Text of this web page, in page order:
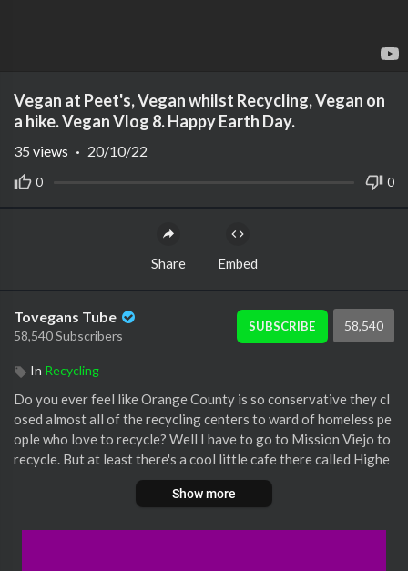
Vegan at Peet's, Vegan whilst Recycling, Vegan on
a hike. Vegan Vlog 8. Happy Earth Day.
0 0
35 views · 20/10/22
Share Embed
Tovegans Tube
58,540 Subscribers
SUBSCRIBE 58,540
In Recycling
Do you ever feel like Orange County is so conservative they cl
osed almost all of the recycling centers to ward of homeless pe
ople who love to recycle? Well I have to go to Mission Viejo to
recycle. But at least there's a cool little cafe there called Highe
r Grounds and a lovely little hiking area with statues and bridge
s, a peace obelisk and an Earth Day monument.
Show more